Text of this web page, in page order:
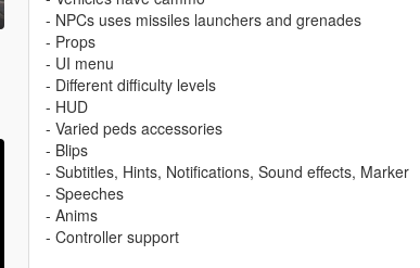
- NPCs uses missiles launchers and grenades
- Props
- UI menu
- Different difficulty levels
- HUD
- Varied peds accessories
- Blips
- Subtitles, Hints, Notifications, Sound effects, Marker
- Speeches
- Anims
- Controller support